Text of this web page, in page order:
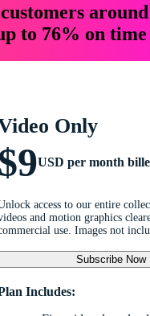
to 76% on
Only
USD per month
access to our entire
and motion graphics
use. Images not
Subscribe Now
Includes: